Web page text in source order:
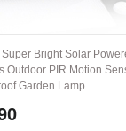
Bright Solar
Outdoor PIR Motion
Garden Lamp